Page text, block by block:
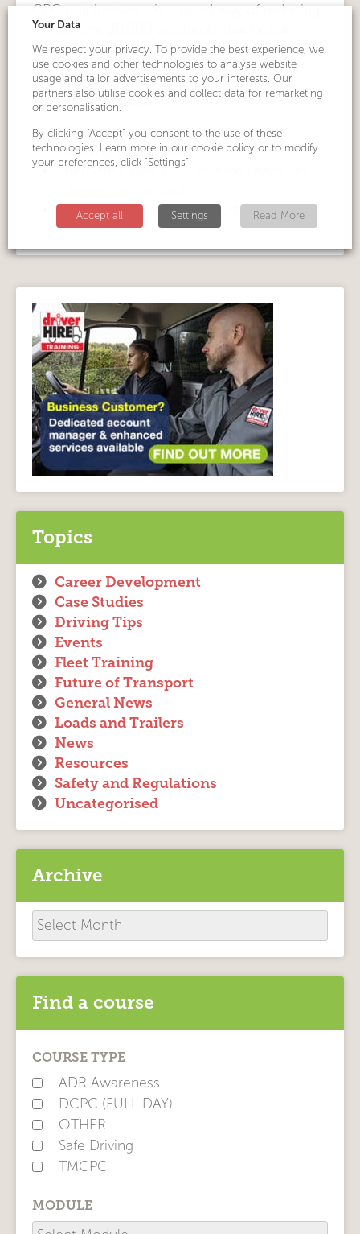
CPC requirements is a good way of reducing
the current 30,000 accidents that occur
annually on our roads.”
Related Posts
Restrictions lifted... should you be
training your drivers?
Remote Driver CPC Training keeps key
Driver Hire Training Supports Drivers'
Mental Health
Topics
Career Development
Case Studies
Driving Tips
Events
Fleet Training
Future of Transport
General News
Loads and Trailers
News
Resources
Safety and Regulations
Uncategorised
Archive
Archive
Find a course
COURSE TYPE
ADR Awareness
DCPC (FULL DAY)
OTHER
Safe Driving
TMCPC
MODULE
Your Data
We respect your privacy. To provide the best experience, we
use cookies and other technologies to analyse website
usage and tailor advertisements to your interests. Our
partners also utilise cookies and collect data for remarketing
or personalisation.
By clicking "Accept" you consent to the use of these
technologies. Learn more in our cookie policy or to modify
your preferences, click "Settings".
Accept all Settings Read More